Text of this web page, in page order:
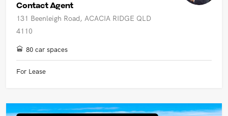
Contact Agent
131 Beenleigh Road, ACACIA RIDGE QLD
4110
80 car spaces
For Lease